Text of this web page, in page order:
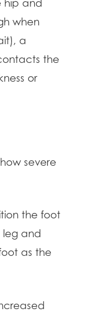
hip and
when
a
the
or
severe
the foot
leg and
as the